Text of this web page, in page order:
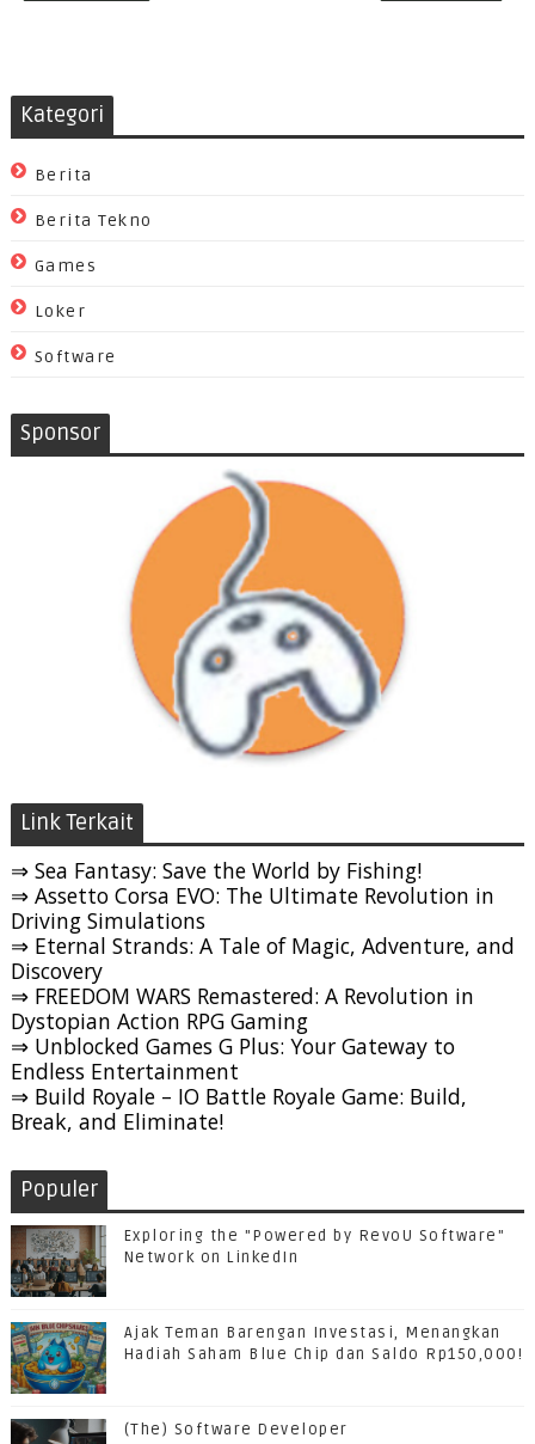
Kategori
Berita
Berita Tekno
Games
Loker
Software
Sponsor
Link Terkait
⇒ Sea Fantasy: Save the World by Fishing!
⇒ Assetto Corsa EVO: The Ultimate Revolution in
Driving Simulations
⇒ Eternal Strands: A Tale of Magic, Adventure, and
Discovery
⇒ FREEDOM WARS Remastered: A Revolution in
Dystopian Action RPG Gaming
⇒ Unblocked Games G Plus: Your Gateway to
Endless Entertainment
⇒ Build Royale – IO Battle Royale Game: Build,
Break, and Eliminate!
Populer
Exploring the "Powered by RevoU Software"
Network on LinkedIn
Ajak Teman Barengan Investasi, Menangkan
Hadiah Saham Blue Chip dan Saldo Rp150,000!
(The) Software Developer